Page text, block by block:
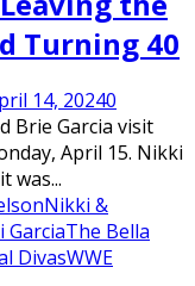
Turning 40
14, 20240
Brie Garcia visit
April 15. Nikki
was...
Nikki &
GarciaThe Bella
DivasWWE